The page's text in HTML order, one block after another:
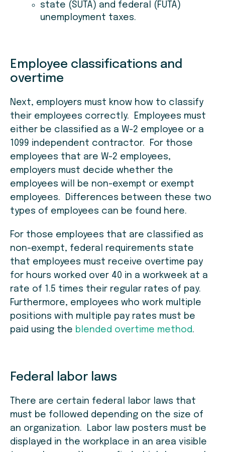
state (SUTA) and federal (FUTA)
unemployment taxes.
Employee classifications and
overtime
Next, employers must know how to classify
their employees correctly. Employees must
either be classified as a W-2 employee or a
1099 independent contractor. For those
employees that are W-2 employees,
employers must decide whether the
employees will be non-exempt or exempt
employees. Differences between these two
types of employees can be found here.
For those employees that are classified as
non-exempt, federal requirements state
that employees must receive overtime pay
for hours worked over 40 in a workweek at a
rate of 1.5 times their regular rates of pay.
Furthermore, employees who work multiple
positions with multiple pay rates must be
paid using the blended overtime method.
Federal labor laws
There are certain federal labor laws that
must be followed depending on the size of
an organization. Labor law posters must be
displayed in the workplace in an area visible